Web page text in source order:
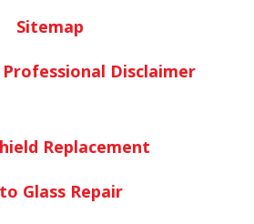
Sitemap
Disclaimer
Replacement
Glass Repair